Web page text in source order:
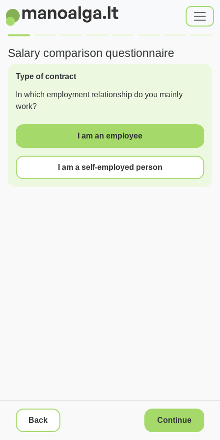
Salary comparison questionnaire
Type of contract
In which employment relationship do you mainly
work?
I am an employee
I am a self-employed person
Back Continue